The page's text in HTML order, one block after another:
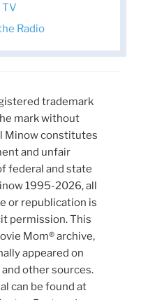
Radio
trademark
mark without
Minow constitutes
and unfair
federal and state
1995-2026, all
or republication is
permission. This
Mom® archive,
appeared on
other sources.
can be found at